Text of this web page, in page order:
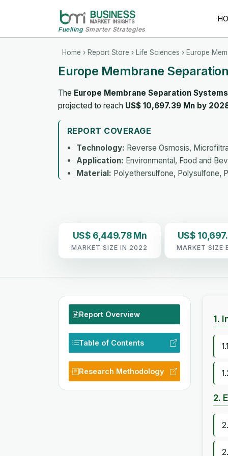
FuellingSmarter Strategies
Home › Report Store › Life Sciences › Europe
Europe Membrane
The Europe Membrane Separation
projected to reach US$ 10,697.39 Mn by
REPORT COVERAGE
Technology: Reverse Osmosis,
Application: Environmental, Food and
Material: Polyethersulfone, Polysulfone,
US$ 6,449.78 Mn
MARKET SIZE IN 2022
US$
MARKET SIZE
Report Overview
Table of Contents
Research Methodology
1.
2.